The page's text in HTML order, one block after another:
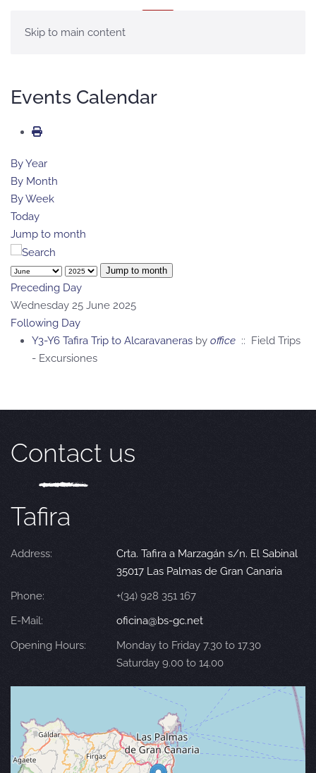
Skip to main content
Events Calendar
By Year
By Month
By Week
Today
Jump to month
Jump to month
Preceding Day
Wednesday 25 June 2025
Following Day
Y3-Y6 Tafira Trip to Alcaravaneras by office :: Field Trips
- Excursiones
Contact us
Tafira
Address:
Crta. Tafira a Marzagán s/n. El Sabinal
35017 Las Palmas de Gran Canaria
Phone:
+(34) 928 351 167
E-Mail:
oficina@bs-gc.net
Opening Hours:
Monday to Friday 7.30 to 17.30
Saturday 9.00 to 14.00